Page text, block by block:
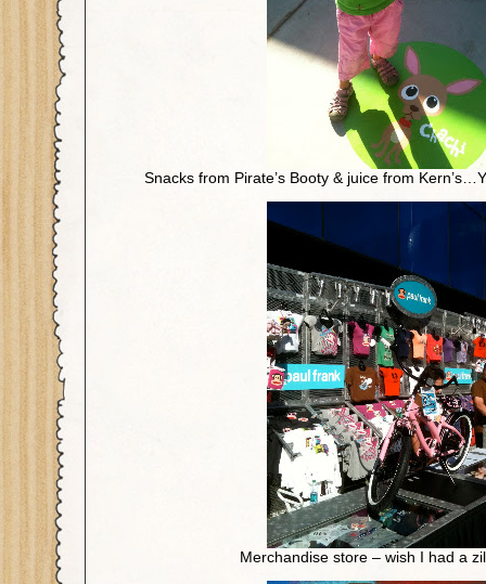
Snacks from Pirate’s Booty & juice from
Merchandise store – wish I had a